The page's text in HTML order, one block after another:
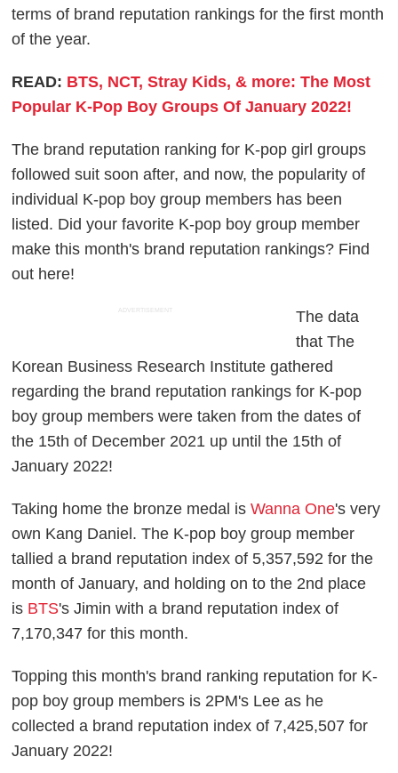
terms of brand reputation rankings for the first month
of the year.
READ: BTS, NCT, Stray Kids, & more: The Most
Popular K-Pop Boy Groups Of January 2022!
The brand reputation ranking for K-pop girl groups
followed suit soon after, and now, the popularity of
individual K-pop boy group members has been
listed. Did your favorite K-pop boy group member
make this month's brand reputation rankings? Find
out here!
ADVERTISEMENT
The data
that The
Korean Business Research Institute gathered
regarding the brand reputation rankings for K-pop
boy group members were taken from the dates of
the 15th of December 2021 up until the 15th of
January 2022!
Taking home the bronze medal isWanna One's very
own Kang Daniel. The K-pop boy group member
tallied a brand reputation index of 5,357,592 for the
month of January, and holding on to the 2nd place
is BTS's Jimin with a brand reputation index of
7,170,347 for this month.
Topping this month's brand ranking reputation for K-
pop boy group members is 2PM's Lee as he
collected a brand reputation index of 7,425,507 for
January 2022!